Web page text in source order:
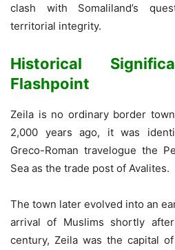
clash with Somaliland’s
territorial integrity.
Historical
Flashpoint
Zeila is no ordinary border
2,000 years ago, it was
Greco-Roman travelogue the
Sea as the trade post of Avalites.
The town later evolved into an
arrival of Muslims shortly
century, Zeila was the capital